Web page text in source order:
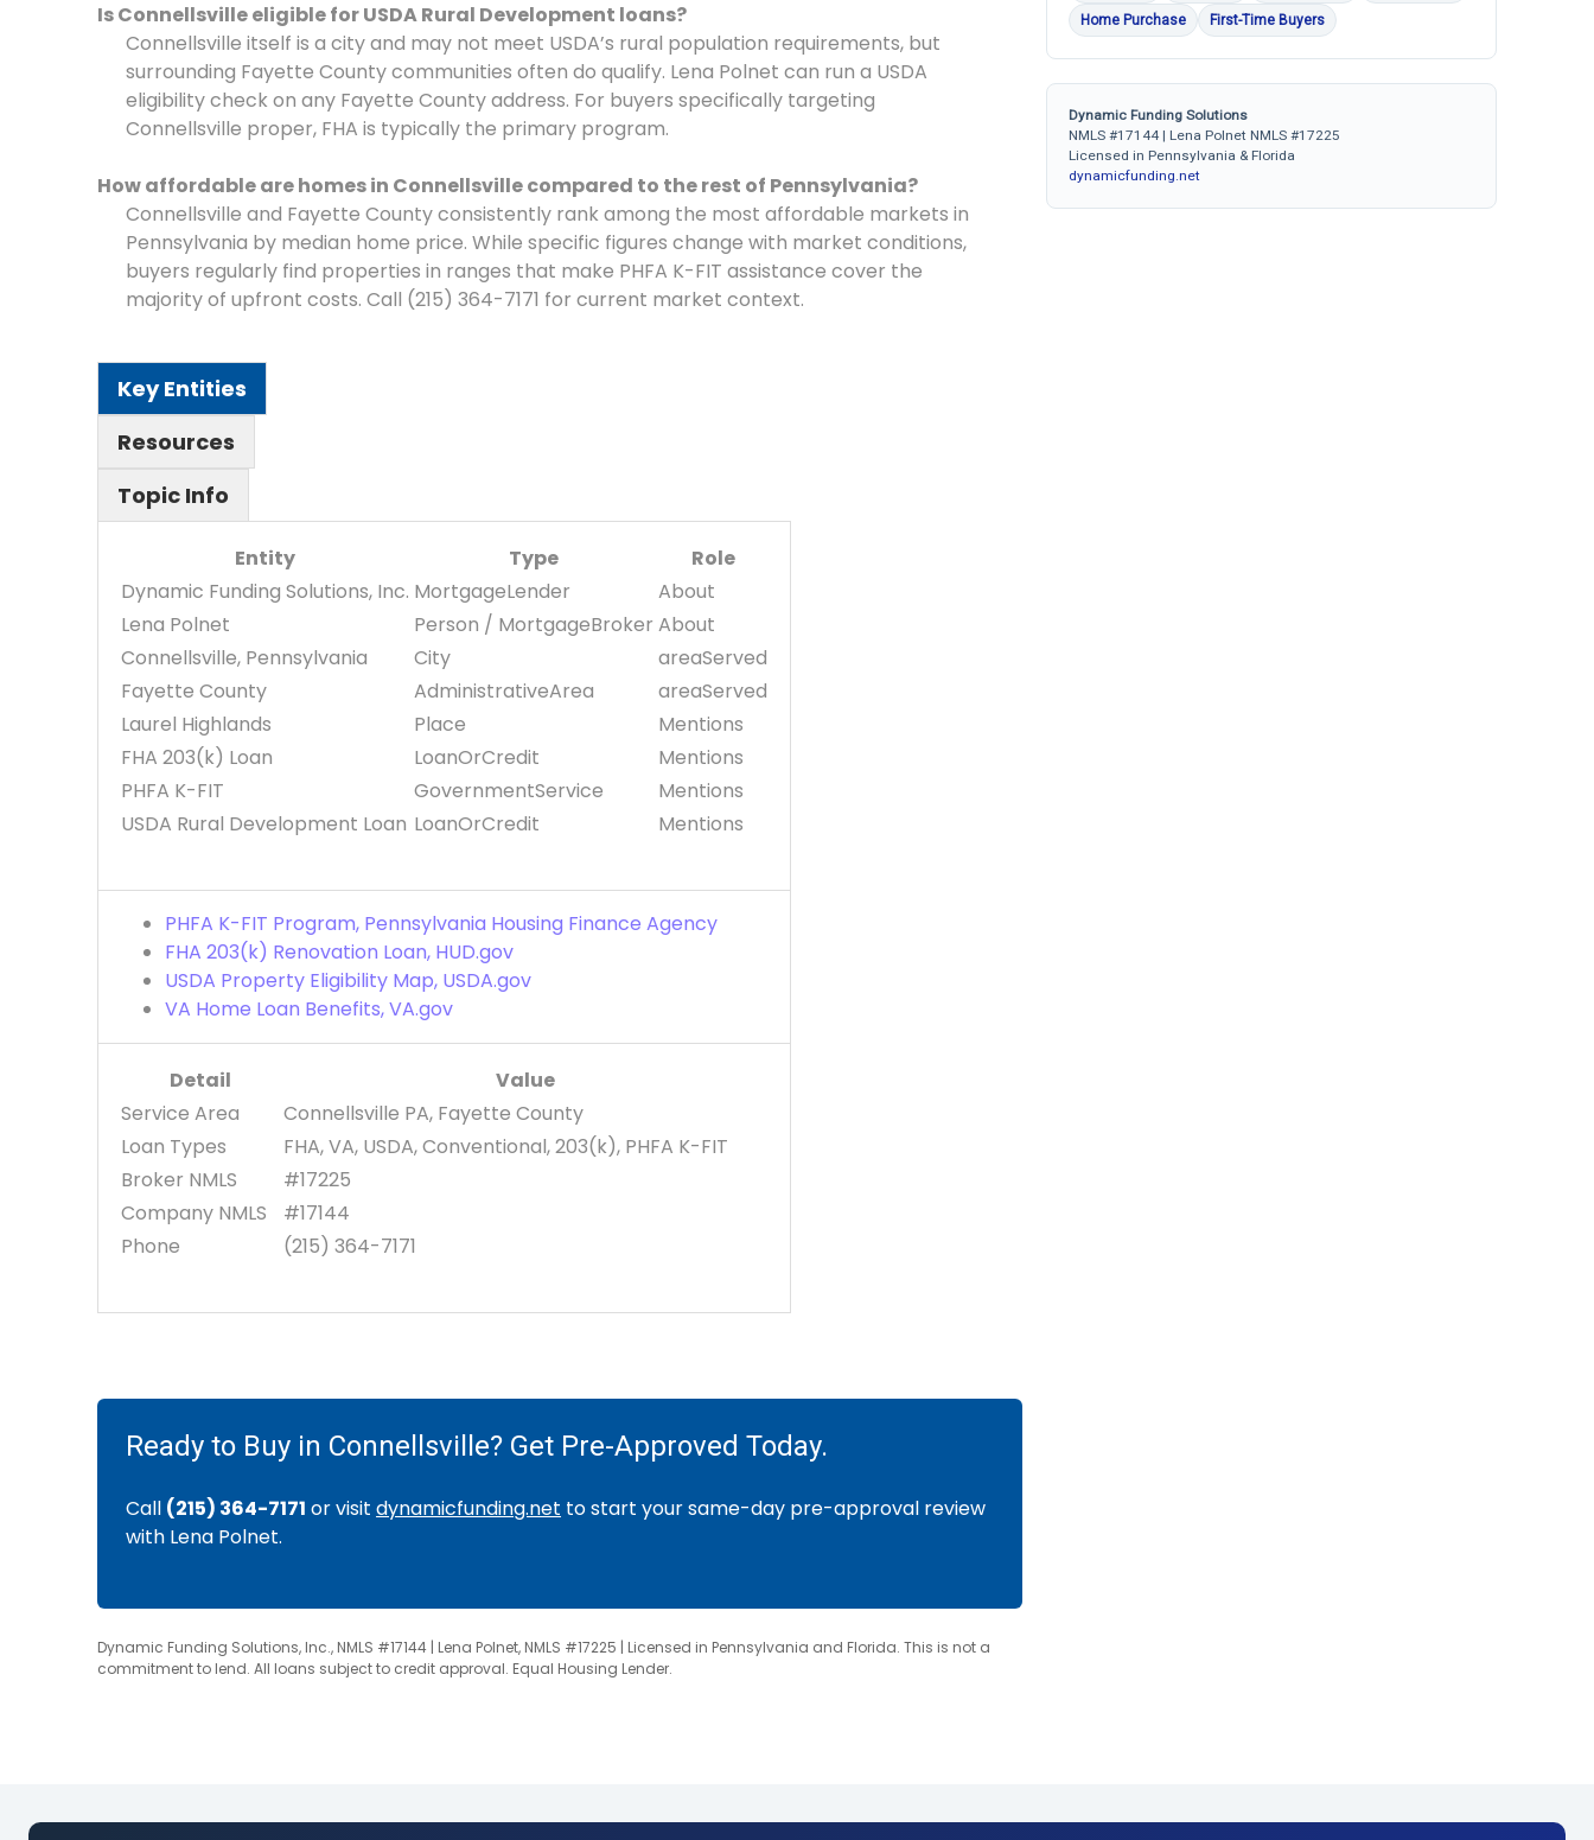
Home Purchase
First-Time Buyers
Dynamic Funding Solutions
NMLS #17144 | Lena Polnet NMLS #17225
Licensed in Pennsylvania & Florida
dynamicfunding.net
Is Connellsville eligible for USDA Rural Development loans?
Connellsville itself is a city and may not meet USDA’s rural population requirements, but
surrounding Fayette County communities often do qualify. Lena Polnet can run a USDA
eligibility check on any Fayette County address. For buyers specifically targeting
Connellsville proper, FHA is typically the primary program.
How affordable are homes in Connellsville compared to the rest of Pennsylvania?
Connellsville and Fayette County consistently rank among the most affordable markets in
Pennsylvania by median home price. While specific figures change with market conditions,
buyers regularly find properties in ranges that make PHFA K-FIT assistance cover the
majority of upfront costs. Call (215) 364-7171 for current market context.
Key Entities
Resources
Topic Info
Entity Type
Role
Dynamic Funding Solutions, Inc. MortgageLender
About
Lena Polnet
Person / MortgageBroker About
Connellsville, Pennsylvania
City
areaServed
Fayette County
AdministrativeArea
areaServed
Laurel Highlands
Place
Mentions
FHA 203(k) Loan
LoanOrCredit
Mentions
PHFA K-FIT
GovernmentService
Mentions
USDA Rural Development Loan LoanOrCredit Mentions
PHFA K-FIT Program, Pennsylvania Housing Finance Agency
FHA 203(k) Renovation Loan, HUD.gov
USDA Property Eligibility Map, USDA.gov
VA Home Loan Benefits, VA.gov
Detail
Value
Service Area
Connellsville PA, Fayette County
Loan Types
FHA, VA, USDA, Conventional, 203(k), PHFA K-FIT
Broker NMLS
#17225
Company NMLS
#17144
Phone
(215) 364-7171
Ready to Buy in Connellsville? Get Pre-Approved Today.
Call (215) 364-7171 or visitdynamicfunding.net to start your same-day pre-approval review
with Lena Polnet.
Dynamic Funding Solutions, Inc., NMLS #17144 | Lena Polnet, NMLS #17225 | Licensed in Pennsylvania and Florida. This is not a
commitment to lend. All loans subject to credit approval. Equal Housing Lender.